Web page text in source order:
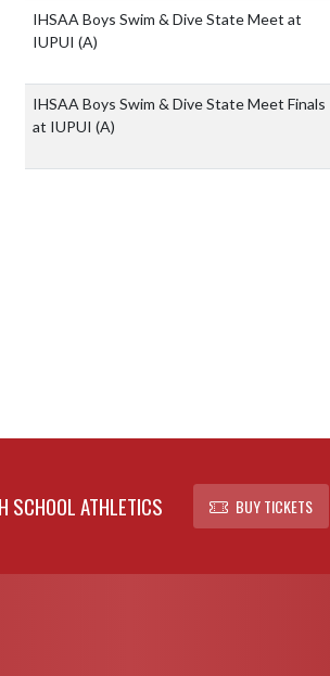
IHSAA Boys Swim & Dive State Meet at
IUPUI (A)
IHSAA Boys Swim & Dive State Meet Finals
at IUPUI (A)
SCHOOL ATHLETICS BUY TICKETS